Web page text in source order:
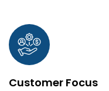
Customer Focus